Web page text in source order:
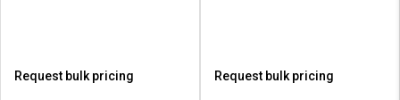
Request bulk pricing Request bulk pricing